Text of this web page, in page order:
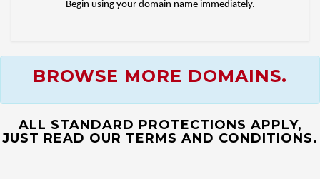
Begin using your domain name immediately.
BROWSE MORE DOMAINS.
ALL STANDARD PROTECTIONS APPLY,
JUST READ OUR TERMS AND CONDITIONS.